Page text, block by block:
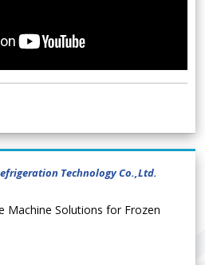
Technology Co.,Ltd.
Machine Solutions for Frozen